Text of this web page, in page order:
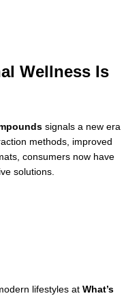
Wellness Is
signals a new era
methods, improved
consumers now have
solutions.
lifestyles at What’s